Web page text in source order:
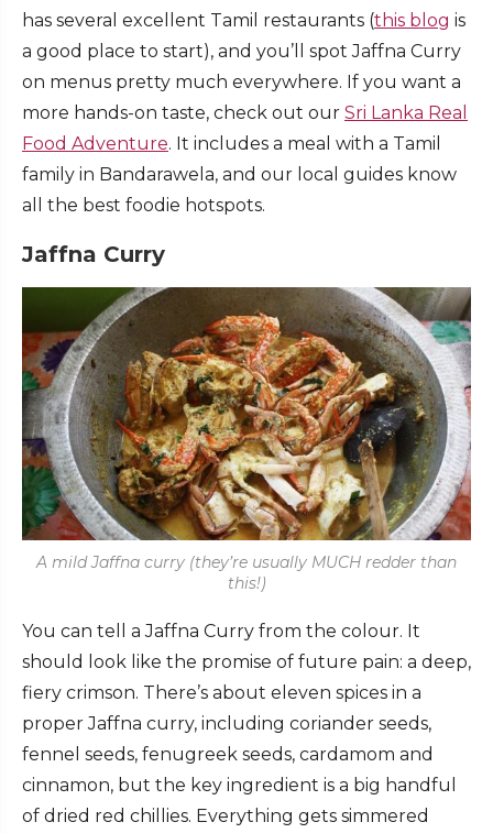
has several excellent Tamil restaurants (this blog is
a good place to start), and you’ll spot Jaffna Curry
on menus pretty much everywhere. If you want a
more hands-on taste, check out our Sri Lanka Real
Food Adventure. It includes a meal with a Tamil
family in Bandarawela, and our local guides know
all the best foodie hotspots.
Jaffna Curry
A mild Jaffna curry (they’re usually MUCH redder than
this!)
You can tell a Jaffna Curry from the colour. It
should look like the promise of future pain: a deep,
fiery crimson. There’s about eleven spices in a
proper Jaffna curry, including coriander seeds,
fennel seeds, fenugreek seeds, cardamom and
cinnamon, but the key ingredient is a big handful
of dried red chillies. Everything gets simmered